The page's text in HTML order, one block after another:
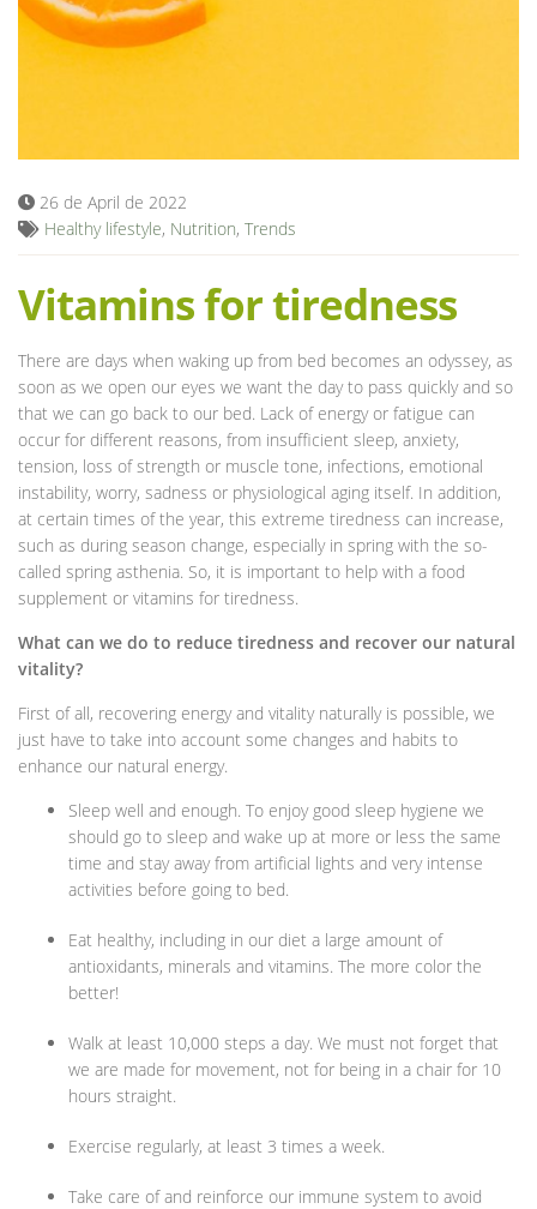
Blog
26 de April de 2022
Healthy lifestyle, Nutrition, Trends
Vitamins for tiredness
There are days when waking up from bed becomes an odyssey, as
soon as we open our eyes we want the day to pass quickly and so
that we can go back to our bed. Lack of energy or fatigue can
occur for different reasons, from insufficient sleep, anxiety,
tension, loss of strength or muscle tone, infections, emotional
instability, worry, sadness or physiological aging itself. In addition,
at certain times of the year, this extreme tiredness can increase,
such as during season change, especially in spring with the so-
called spring asthenia. So, it is important to help with a food
supplement or vitamins for tiredness.
What can we do to reduce tiredness and recover our natural
vitality?
First of all, recovering energy and vitality naturally is possible, we
just have to take into account some changes and habits to
enhance our natural energy.
Sleep well and enough. To enjoy good sleep hygiene we
should go to sleep and wake up at more or less the same
time and stay away from artificial lights and very intense
activities before going to bed.
Eat healthy, including in our diet a large amount of
antioxidants, minerals and vitamins. The more color the
better!
Walk at least 10,000 steps a day. We must not forget that
we are made for movement, not for being in a chair for 10
hours straight.
Exercise regularly, at least 3 times a week.
Take care of and reinforce our immune system to avoid